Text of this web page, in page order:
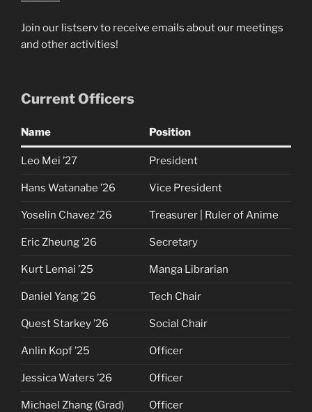
Join our listserv to receive emails about our meetings
and other activities!
Current Officers
Name Position
Leo Mei ’27 President
Hans Watanabe ’26 Vice President
Yoselin Chavez ’26 Treasurer | Ruler of Anime
Eric Zheung ’26 Secretary
Kurt Lemai ’25 Manga Librarian
Daniel Yang ’26 Tech Chair
Quest Starkey ’26 Social Chair
Anlin Kopf ’25 Officer
Jessica Waters ’26 Officer
Michael Zhang (Grad) Officer